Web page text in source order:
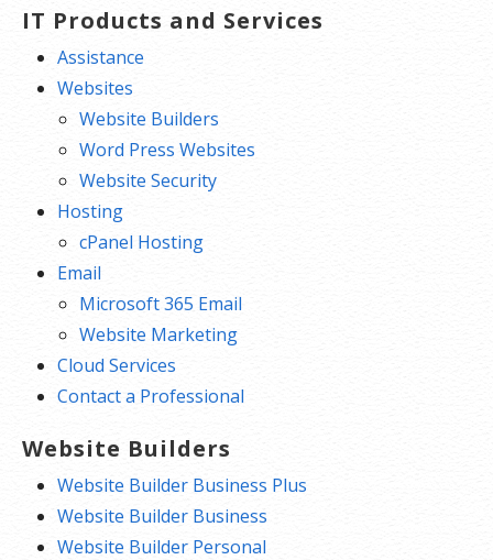
IT Products and Services
Assistance
Websites
Website Builders
Word Press Websites
Website Security
Hosting
cPanel Hosting
Email
Microsoft 365 Email
Website Marketing
Cloud Services
Contact a Professional
Website Builders
Website Builder Business Plus
Website Builder Business
Website Builder Personal